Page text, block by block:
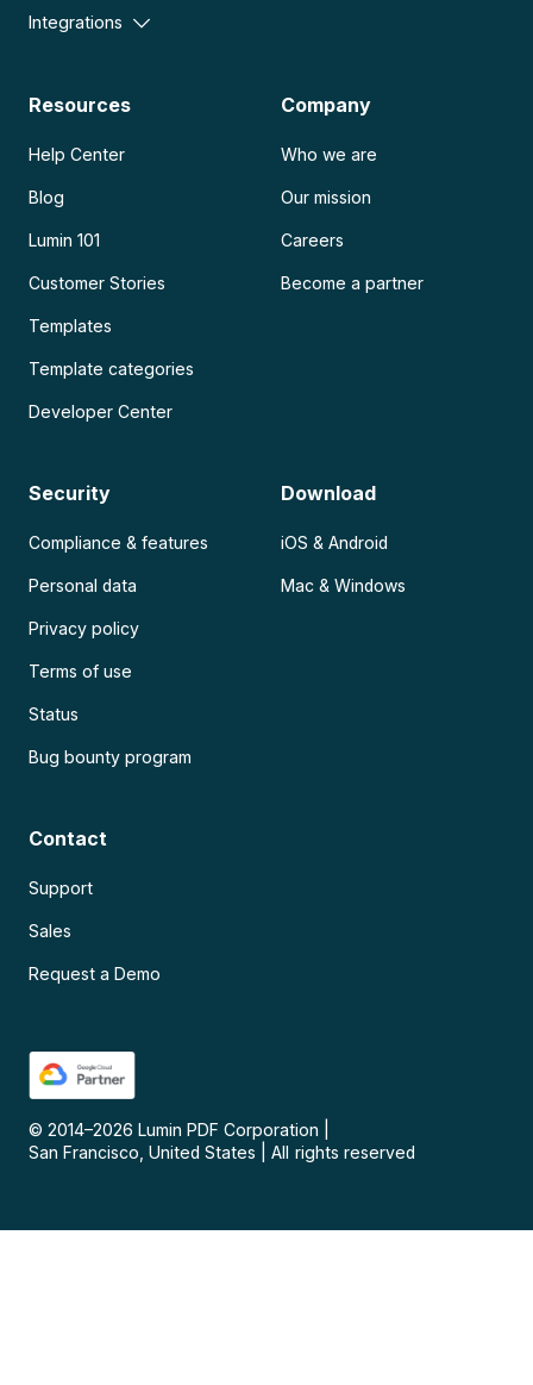
Integrations
Resources
Help Center
Blog
Lumin 101
Customer Stories
Templates
Template categories
Developer Center
Company
Who we are
Our mission
Careers
Become a partner
Security
Compliance & features
Personal data
Privacy policy
Terms of use
Status
Bug bounty program
Download
iOS & Android
Mac & Windows
Contact
Support
Sales
Request a Demo
© 2014–2026 Lumin PDF Corporation
San Francisco, United States
All rights reserved